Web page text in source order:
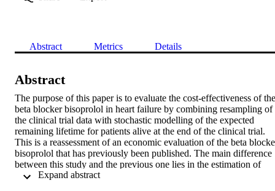
Abstract Metrics Details
Abstract
The purpose of this paper is to evaluate the cost-effectiveness of the
beta blocker bisoprolol in heart failure by combining resampling of
the clinical trial data with stochastic modelling of the expected
remaining lifetime for patients alive at the end of the clinical trial.
This is a reassessment of an economic evaluation of the beta
bisoprolol that has previously been published. The main difference
between this study and the previous one lies in the estimation of
uncertainty. In the earlier study, the health effects were estimated by